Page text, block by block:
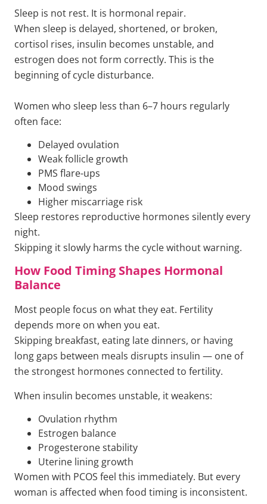
Sleep is not rest. It is hormonal repair.
When sleep is delayed, shortened, or broken,
cortisol rises, insulin becomes unstable, and
estrogen does not form correctly. This is the
beginning of cycle disturbance.
Women who sleep less than 6–7 hours regularly
often face:
Delayed ovulation
Weak follicle growth
PMS flare-ups
Mood swings
Higher miscarriage risk
Sleep restores reproductive hormones silently every
night.
Skipping it slowly harms the cycle without warning.
How Food Timing Shapes Hormonal
Balance
Most people focus on what they eat. Fertility
depends more on when you eat.
Skipping breakfast, eating late dinners, or having
long gaps between meals disrupts insulin — one of
the strongest hormones connected to fertility.
When insulin becomes unstable, it weakens:
Ovulation rhythm
Estrogen balance
Progesterone stability
Uterine lining growth
Women with PCOS feel this immediately. But every
woman is affected when food timing is inconsistent.